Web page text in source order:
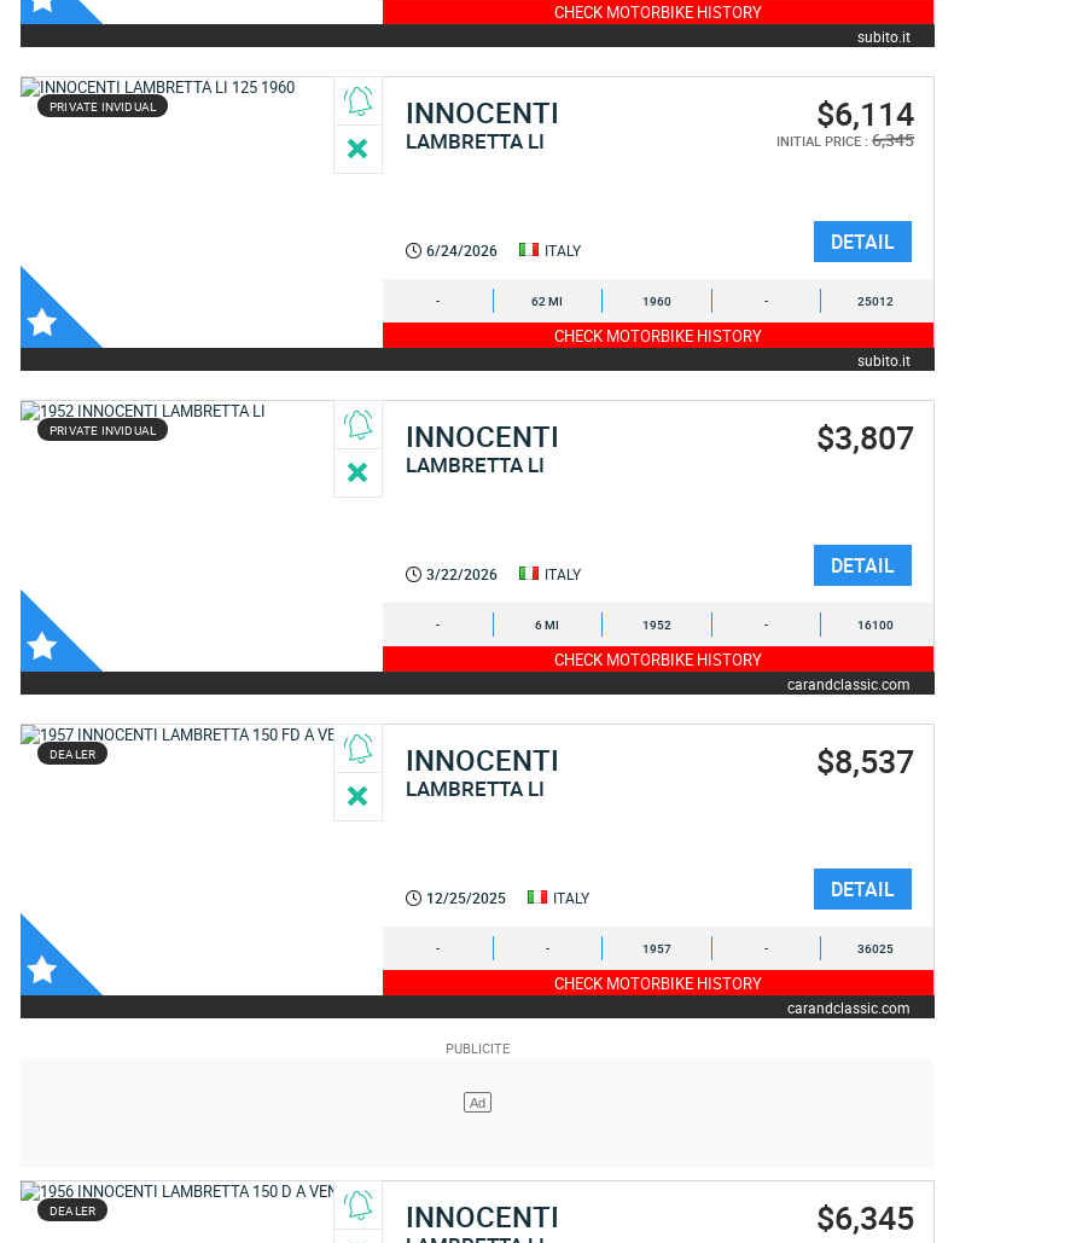
CHECK MOTORBIKE HISTORY
subito.it
PRIVATE INVIDUAL INNOCENTI
LAMBRETTA LI
$6,114
INITIAL PRICE : 6,345
6/24/2026 ITALY DETAIL
- 62 MI 1960 - 25012
CHECK MOTORBIKE HISTORY
subito.it
PRIVATE INVIDUAL INNOCENTI
LAMBRETTA LI
$3,807
3/22/2026 ITALY DETAIL
- 6 MI 1952 - 16100
CHECK MOTORBIKE HISTORY
carandclassic.com
DEALER INNOCENTI
LAMBRETTA LI
$8,537
12/25/2025 ITALY DETAIL
- - 1957 - 36025
CHECK MOTORBIKE HISTORY
carandclassic.com
DEALER INNOCENTI $6,345